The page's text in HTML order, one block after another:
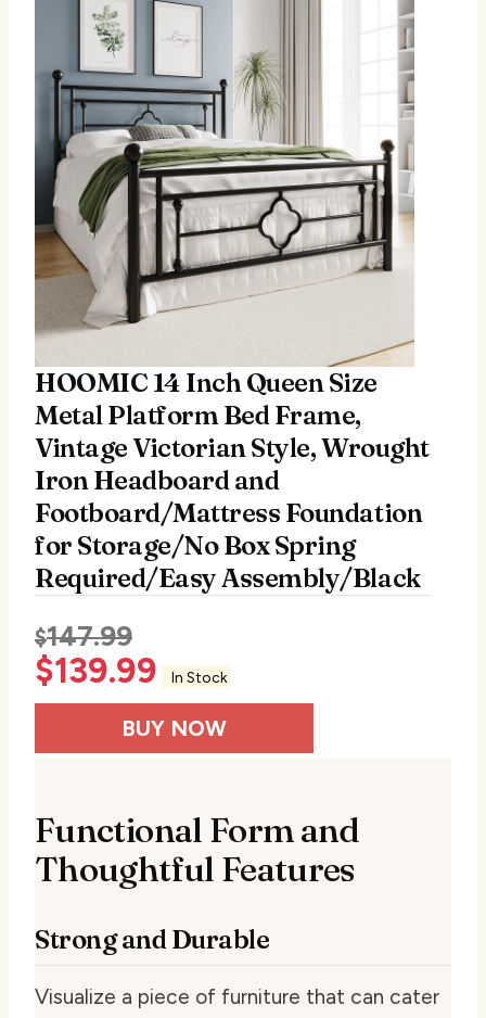
HOOMIC 14 Inch Queen Size
Metal Platform Bed Frame,
Vintage Victorian Style, Wrought
Iron Headboard and
Footboard/Mattress Foundation
for Storage/No Box Spring
Required/Easy Assembly/Black
$147.99
$139.99 In Stock
BUY NOW
Functional Form and
Thoughtful Features
Strong and Durable
Visualize a piece of furniture that can cater